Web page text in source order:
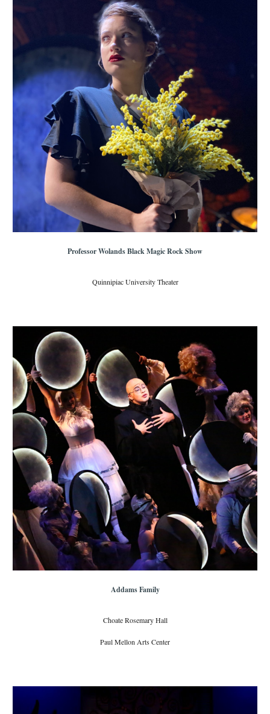
Professor Wolands Black Magic Rock Show
Quinnipiac University Theater
Addams Family
Choate Rosemary Hall
Paul Mellon Arts Center